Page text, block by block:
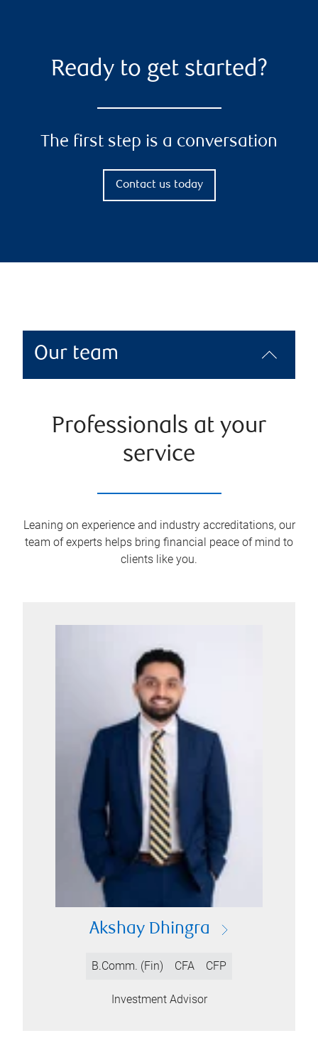
Ready to get started?
The first step is a conversation
Contact us today
Our team
Professionals at your
service
Leaning on experience and industry accreditations, our
team of experts helps bring financial peace of mind to
clients like you.
Akshay Dhingra
B.Comm. (Fin) CFA CFP
Investment Advisor